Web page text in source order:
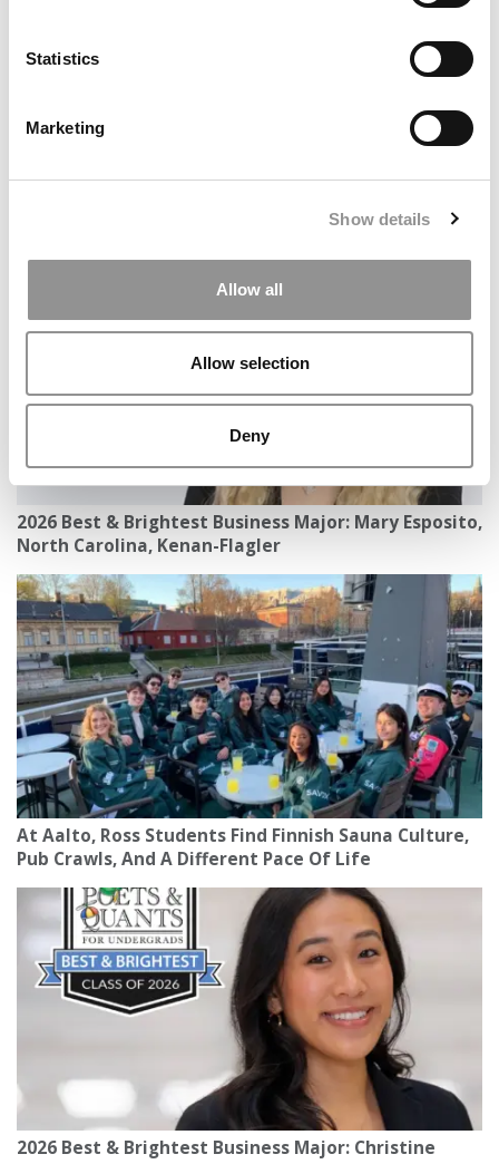
Statistics
Marketing
Show details
Allow all
Allow selection
Deny
2026 Best & Brightest Business Major: Aurrel Bhatia,
2026 Best & Brightest Business Major: Mary Esposito,
North Carolina, Kenan-Flagler
At Aalto, Ross Students Find Finnish Sauna Culture,
Pub Crawls, And A Different Pace Of Life
2026 Best & Brightest Business Major: Christine